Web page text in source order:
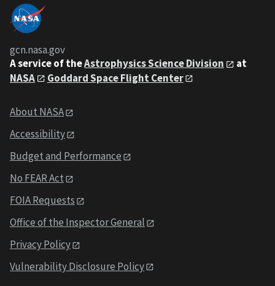
gcn.nasa.gov
A service of theAstrophysics Science Division
at
NASA
Goddard Space Flight Center
About NASA
Accessibility
Budget and Performance
No FEAR Act
FOIA Requests
Office of the Inspector General
Privacy Policy
Vulnerability Disclosure Policy